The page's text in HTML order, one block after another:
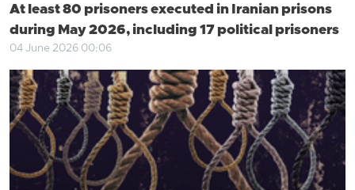
At least 80 prisoners executed in Iranian prisons
during May 2026, including 17 political prisoners
04 June 2026 00:06